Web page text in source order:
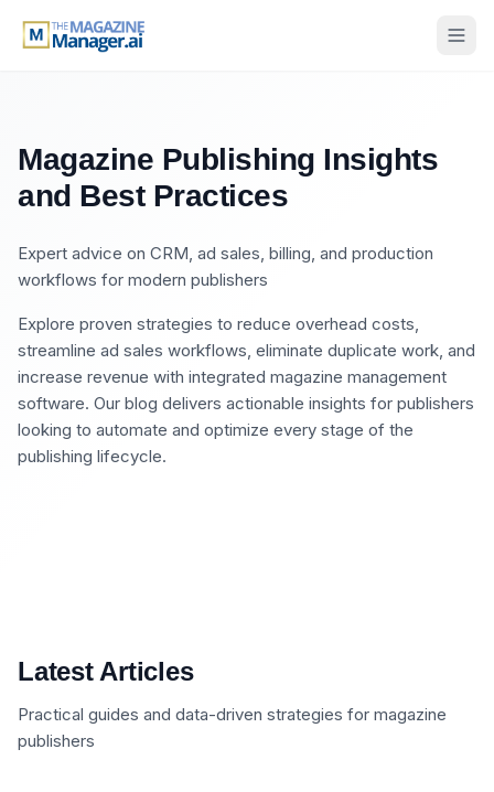
Magazine Publishing Insights
and Best Practices
Expert advice on CRM, ad sales, billing, and production
workflows for modern publishers
Explore proven strategies to reduce overhead costs,
streamline ad sales workflows, eliminate duplicate work, and
increase revenue with integrated magazine management
software. Our blog delivers actionable insights for publishers
looking to automate and optimize every stage of the
publishing lifecycle.
Latest Articles
Practical guides and data-driven strategies for magazine
publishers